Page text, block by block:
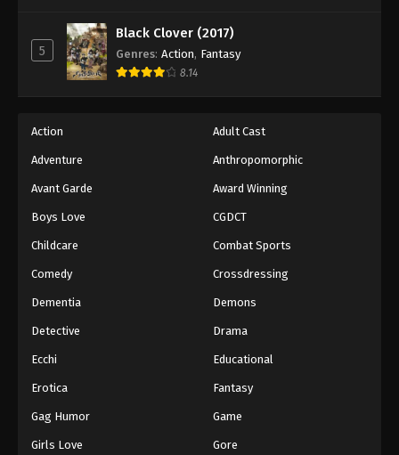
5
Black Clover (2017)
Genres: Action, Fantasy
8.14
Action Adult Cast
Adventure Anthropomorphic
Avant Garde Award Winning
Boys Love CGDCT
Childcare Combat Sports
Comedy Crossdressing
Dementia Demons
Detective Drama
Ecchi Educational
Erotica Fantasy
Gag Humor Game
Girls Love Gore